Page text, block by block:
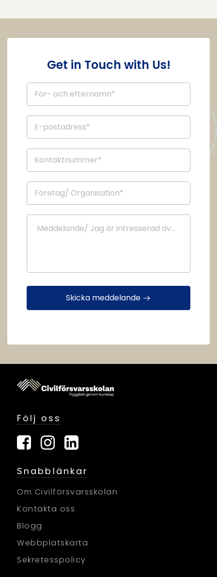
Get in Touch with Us!
Skicka meddelande
Följ oss
Snabblänkar
Om Civilförsvarsskolan
Kontakta oss
Blogg
Webbplatskarta
Sekretesspolicy